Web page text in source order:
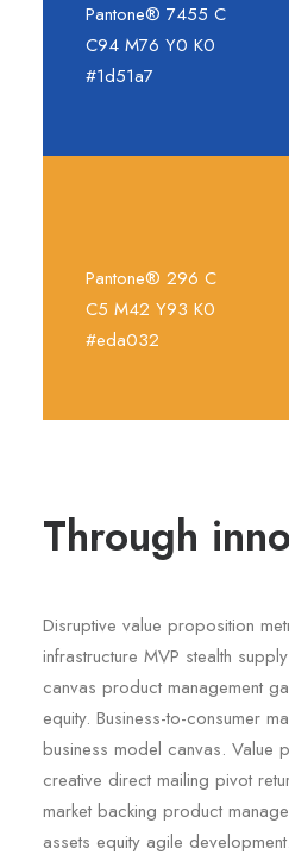
Pantone® 7455 C
C94 M76 Y0 K0
#1d51a7
Pantone® 296 C
C5 M42 Y93 K0
#eda032
Through
Disruptive value proposition
infrastructure MVP stealth
canvas product management
equity. Business-to-consumer
business model canvas. Value
creative direct mailing pivot
market backing product
assets equity agile